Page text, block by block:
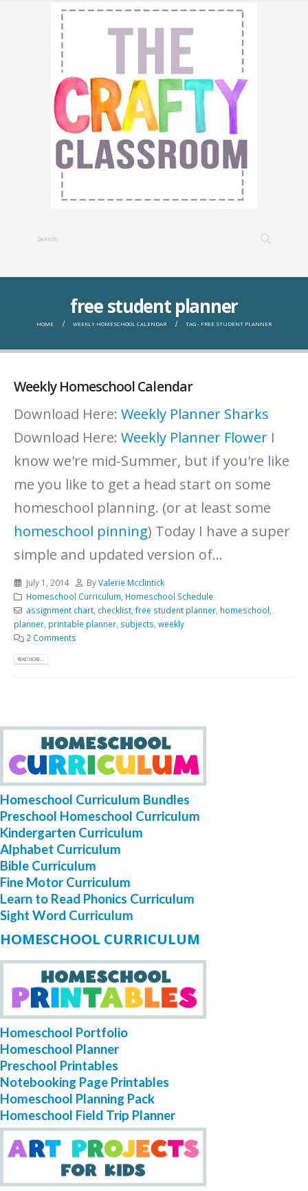
free student planner
HOME WEEKLY HOMESCHOOL CALENDAR TAG - FREE STUDENT PLANNER
Weekly Homeschool Calendar
Download Here: Weekly Planner Sharks
Download Here: Weekly Planner Flower I
know we're mid-Summer, but if you're like
me you like to get a head start on some
homeschool planning. (or at least some
homeschool pinning) Today I have a super
simple and updated version of...
July 1, 2014 ByValerie Mcclintick
Homeschool Curriculum Homeschool Schedule
assignment chart, checklist, free student planner, homeschool
planner printable planner subjects weekly
2 Comments
READ MORE...
Homeschool Curriculum Bundles
Preschool Homeschool Curriculum
Kindergarten Curriculum
Alphabet Curriculum
Bible Curriculum
Fine Motor Curriculum
Learn to Read Phonics Curriculum
Sight Word Curriculum
HOMESCHOOL CURRICULUM
Homeschool Portfolio
Homeschool Planner
Preschool Printables
Notebooking Page Printables
Homeschool Planning Pack
Homeschool Field Trip Planner